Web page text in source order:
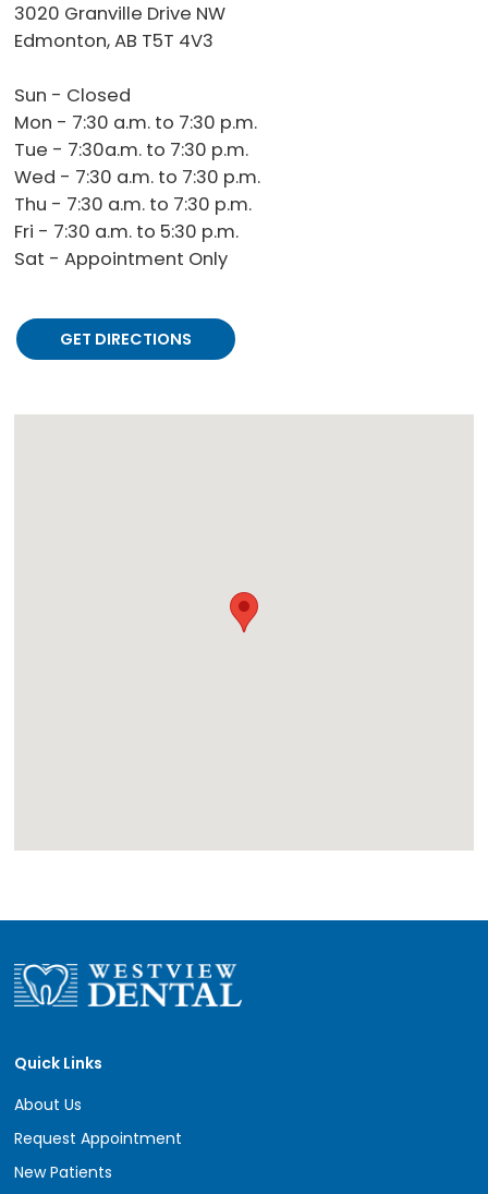
3020 Granville Drive NW
Edmonton, AB T5T 4V3
Sun - Closed
Mon - 7:30 a.m. to 7:30 p.m.
Tue - 7:30a.m. to 7:30 p.m.
Wed - 7:30 a.m. to 7:30 p.m.
Thu - 7:30 a.m. to 7:30 p.m.
Fri - 7:30 a.m. to 5:30 p.m.
Sat - Appointment Only
GET DIRECTIONS
Quick Links
About Us
Request Appointment
New Patients